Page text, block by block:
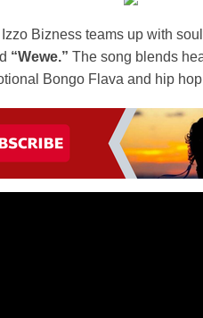
Izzo Bizness teams up with
“Wewe.” The song blends
Bongo Flava and hip